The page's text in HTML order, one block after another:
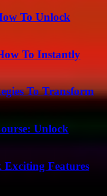
To Unlock
To Instantly
To Transform
Unlock
Features